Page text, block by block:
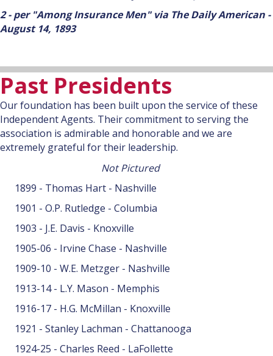
2 - per "Among Insurance Men" via The Daily American -
August 14, 1893
Past Presidents
Our foundation has been built upon the service of these
Independent Agents. Their commitment to serving the
association is admirable and honorable and we are
extremely grateful for their leadership.
Not Pictured
1899 - Thomas Hart - Nashville
1901 - O.P. Rutledge - Columbia
1903 - J.E. Davis - Knoxville
1905-06 - Irvine Chase - Nashville
1909-10 - W.E. Metzger - Nashville
1913-14 - L.Y. Mason - Memphis
1916-17 - H.G. McMillan - Knoxville
1921 - Stanley Lachman - Chattanooga
1924-25 - Charles Reed - LaFollette